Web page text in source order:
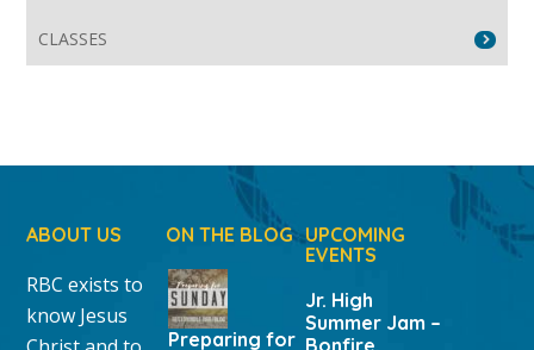
CLASSES
ABOUT US
RBC exists to
know Jesus
ON THE BLOG
Preparing for
UPCOMING
EVENTS
Jr. High
Summer Jam –